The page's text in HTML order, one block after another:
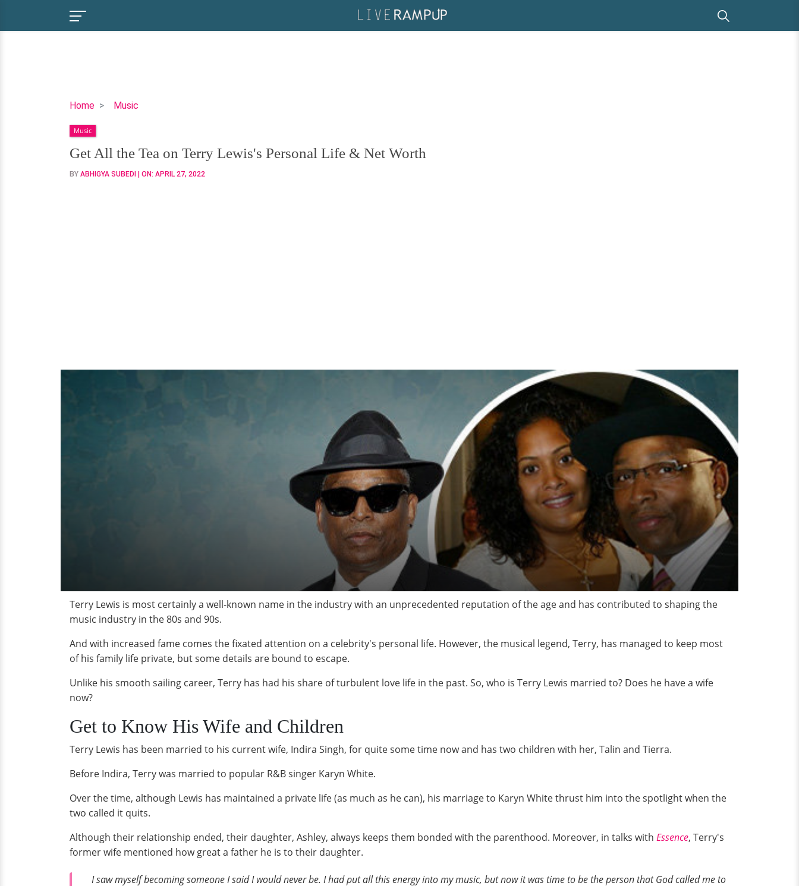
Home Music
Get
the
Tea
on
Terry
Music
Get All the Tea on Terry Lewis's Personal Life & Net Worth
BY ABHIGYA SUBEDI | ON: APRIL 27, 2022
Terry Lewis is most certainly a well-known name in the industry with an unprecedented reputation of the age and has contributed to shaping the
music industry in the 80s and 90s.
And with increased fame comes the fixated attention on a celebrity's personal life. However, the musical legend, Terry, has managed to keep most
of his family life private, but some details are bound to escape.
Unlike his smooth sailing career, Terry has had his share of turbulent love life in the past. So, who is Terry Lewis married to? Does he have a wife
now?
Get to Know His Wife and Children
Terry Lewis has been married to his current wife, Indira Singh, for quite some time now and has two children with her, Talin and Tierra.
Before Indira, Terry was married to popular R&B singer Karyn White.
Over the time, although Lewis has maintained a private life (as much as he can), his marriage to Karyn White thrust him into the spotlight when the
two called it quits.
Although their relationship ended, their daughter, Ashley, always keeps them bonded with the parenthood. Moreover, in talks with Essence, Terry's
former wife mentioned how great a father he is to their daughter.
I saw myself becoming someone I said I would never be. I had put all this energy into my music, but now it was time to be the person that God called me to